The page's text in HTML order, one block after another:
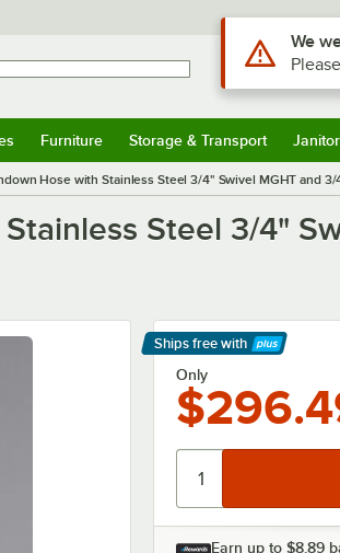
Furniture Storage & Transport
Hose with Stainless Steel 3/4" Swivel MGHT and
Steel 3/4"
Ships free with
Learn More
Only
Earn up to $8.89
Use Alt or
We